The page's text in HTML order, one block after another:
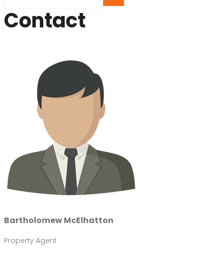
Contact
Bartholomew McElhatton
Property Agent